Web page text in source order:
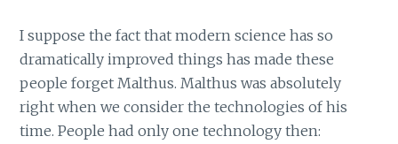
I suppose the fact that modern science has so
dramatically improved things has made these
people forget Malthus. Malthus was absolutely
right when we consider the technologies of his
time. People had only one technology then: